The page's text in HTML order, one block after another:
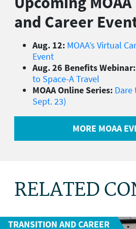
and Career
Aug. 12: MOAA’s Virtual
Event
Aug. 26 Benefits Webinar:
to Space-A Travel
MOAA Online Series: Dare
Sept. 23)
MORE MOAA
RELATED
TRANSITION AND CAREER